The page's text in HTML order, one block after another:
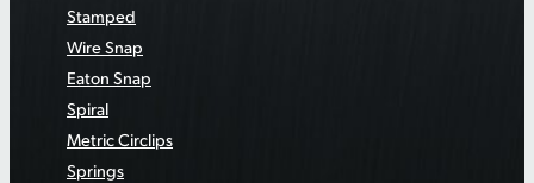
Stamped
Wire Snap
Eaton Snap
Spiral
Metric Circlips
Springs